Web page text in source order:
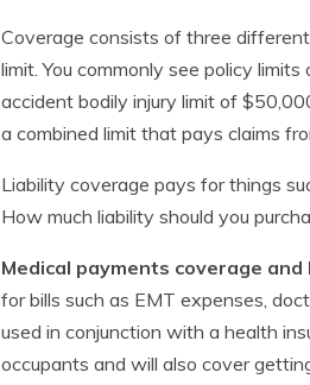
Coverage consists of three
limit. You commonly see policy
accident bodily injury limit of
a combined limit that pays claims
Liability coverage pays for things
How much liability should you
Medical payments coverage and
for bills such as EMT expenses,
used in conjunction with a health
occupants and will also cover